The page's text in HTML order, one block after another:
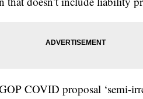
COVID proposal ‘semi-